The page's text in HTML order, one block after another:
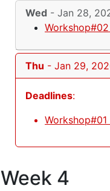
Wed - Jan 28,
Thu - Jan 29,
Deadlines:
Week 4